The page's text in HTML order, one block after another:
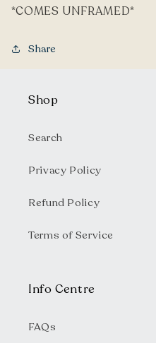
*COMES UNFRAMED*
Share
Shop
Search
Privacy Policy
Refund Policy
Terms of Service
Info Centre
FAQs